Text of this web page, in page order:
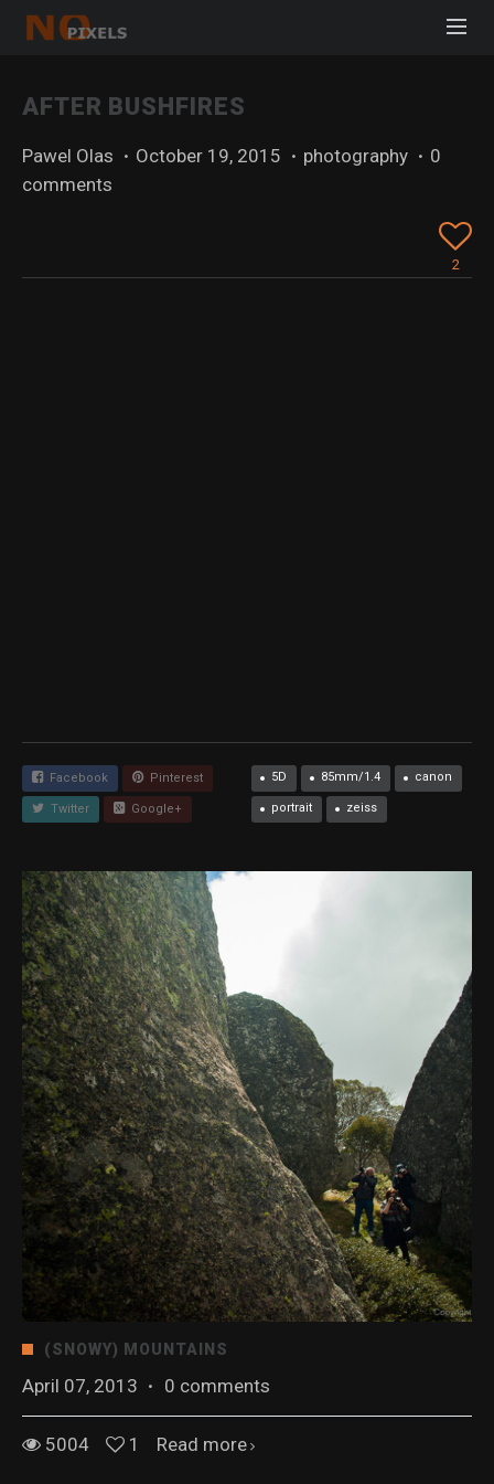
AFTER BUSHFIRES
Pawel Olas · October 19, 2015 · photography · 0
comments
2
Facebook Pinterest
Twitter Google+
5D 85mm/1.4 canon
portrait zeiss
(SNOWY) MOUNTAINS
April 07, 2013 · 0 comments
5004 1 Read more